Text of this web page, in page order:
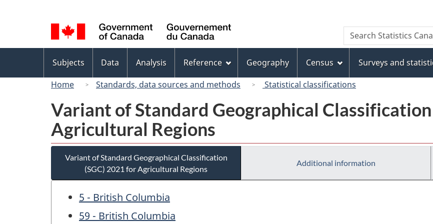
to
main
content
to
"About
this
site"
to
basic
HTML
version
selection
Canada
Search
Search
Statistics
menu
Subjects Data Analysis Reference Geography Census Surveys and
Home
Standards, data sources and methods Statistical classifications
Variant of Standard Geographical
Agricultural Regions
Variant of Standard Geographical Classification
(SGC) 2021 for Agricultural Regions
Additional information
5 - British Columbia
59 - British Columbia